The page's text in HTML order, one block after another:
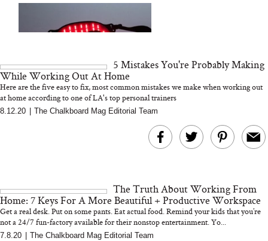
18 Years of Research
and 25 Clinical Trials
Doesn’t Work for
Moms
Bon Charge Red Light
5 Mistakes You're Probably Making
While Working Out At Home
Here are the five easy to fix, most common mistakes we make when working out
at home according to one of LA's top personal trainers
8.12.20 The Chalkboard Mag Editorial Team
The Truth About Working From
Home: 7 Keys For A More Beautiful + Productive Workspace
Get a real desk. Put on some pants. Eat actual food. Remind your kids that you’re
not a 24/7 fun-factory available for their nonstop entertainment. Yo...
7.8.20 The Chalkboard Mag Editorial Team